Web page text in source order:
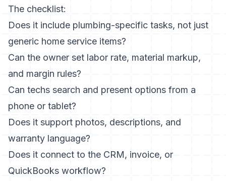
The checklist:
Does it include plumbing-specific tasks, not just
generic home service items?
Can the owner set labor rate, material markup,
and margin rules?
Can techs search and present options from a
phone or tablet?
Does it support photos, descriptions, and
warranty language?
Does it connect to the CRM, invoice, or
QuickBooks workflow?